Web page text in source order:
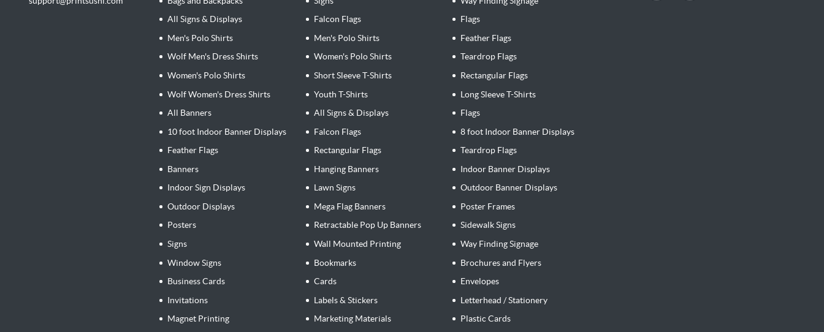
All Signs & Displays
Falcon Flags
Flags
Men's Polo Shirts
Men's Polo Shirts
Feather Flags
Wolf Men's Dress Shirts
Women's Polo Shirts
Teardrop Flags
Women's Polo Shirts
Short Sleeve T-Shirts
Rectangular Flags
Wolf Women's Dress Shirts
Youth T-Shirts
Long Sleeve T-Shirts
All Banners
All Signs & Displays
Flags
10 foot Indoor Banner Displays
Falcon Flags
8 foot Indoor Banner Displays
Feather Flags
Rectangular Flags
Teardrop Flags
Banners
Hanging Banners
Indoor Banner Displays
Indoor Sign Displays
Lawn Signs
Outdoor Banner Displays
Outdoor Displays
Mega Flag Banners
Poster Frames
Posters
Retractable Pop Up Banners
Sidewalk Signs
Signs
Wall Mounted Printing
Way Finding Signage
Window Signs
Bookmarks
Brochures and Flyers
Business Cards
Cards
Envelopes
Invitations
Labels & Stickers
Letterhead / Stationery
Magnet Printing
Marketing Materials Plastic Cards